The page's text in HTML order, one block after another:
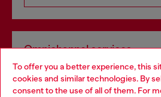
To offer you a better experience, this
cookies and similar technologies. By
consent to the use of all of them. For
Omnichannel services
Discover all our services, both
Choose your location